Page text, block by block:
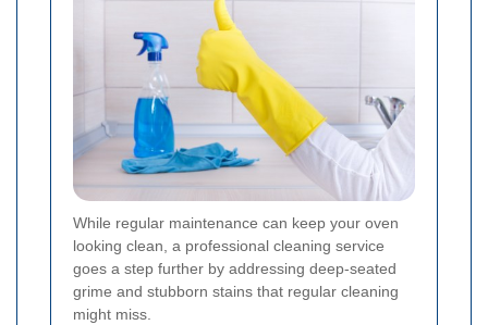
While regular maintenance can keep your oven
looking clean, a professional cleaning service
goes a step further by addressing deep-seated
grime and stubborn stains that regular cleaning
might miss.